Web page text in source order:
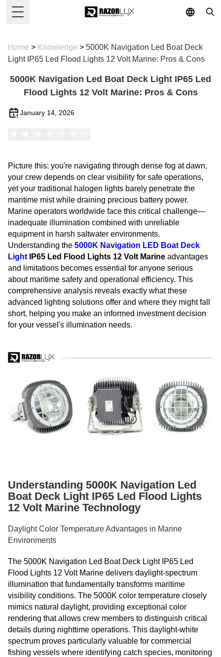
Toggle Menu
Home > Knowledge > 5000K Navigation Led Boat Deck
Light IP65 Led Flood Lights 12 Volt Marine: Pros & Cons
5000K Navigation Led Boat Deck Light IP65 Led
Flood Lights 12 Volt Marine: Pros & Cons
January 14, 2026
Picture this: you're navigating through dense fog at dawn,
your crew depends on clear visibility for safe operations,
yet your traditional halogen lights barely penetrate the
maritime mist while draining precious battery power.
Marine operators worldwide face this critical challenge—
inadequate illumination combined with unreliable
equipment in harsh saltwater environments.
Understanding the 5000K Navigation LED Boat Deck
Light IP65 Led Flood Lights 12 Volt Marine advantages
and limitations becomes essential for anyone serious
about maritime safety and operational efficiency. This
comprehensive analysis reveals exactly what these
advanced lighting solutions offer and where they might fall
short, helping you make an informed investment decision
for your vessel's illumination needs.
Understanding 5000K Navigation Led
Boat Deck Light IP65 Led Flood Lights
12 Volt Marine Technology
Daylight Color Temperature Advantages in Marine
Environments
The 5000K Navigation Led Boat Deck Light IP65 Led
Flood Lights 12 Volt Marine delivers daylight-spectrum
illumination that fundamentally transforms maritime
visibility conditions. The 5000K color temperature closely
mimics natural daylight, providing exceptional color
rendering that allows crew members to distinguish critical
details during nighttime operations. This daylight-white
spectrum proves particularly valuable for commercial
fishing vessels where identifying catch species, monitoring